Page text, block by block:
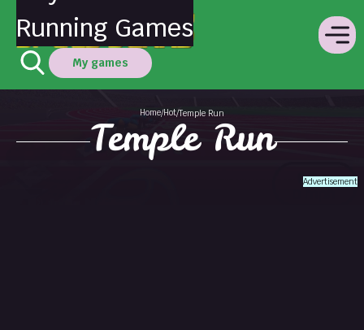
Running Games
My games
Home/Hot/Temple Run
Temple Run
Advertisement